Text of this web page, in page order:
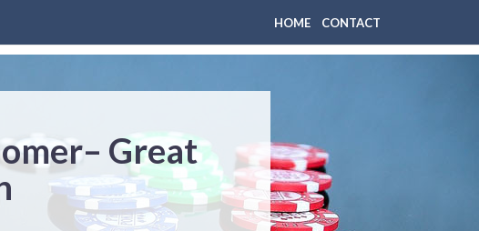
HOME CONTACT
Great